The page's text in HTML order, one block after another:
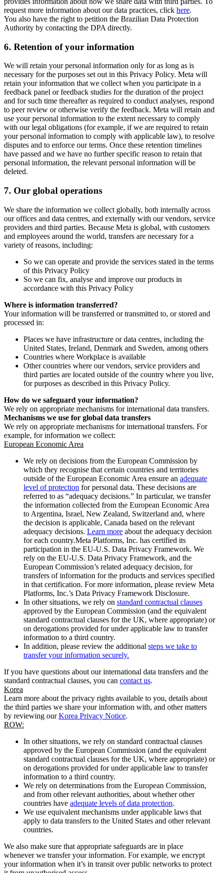
request more information about our data practices, click here.
You also have the right to petition the Brazilian Data Protection
Authority by contacting the DPA directly.
6. Retention of your information
We will retain your personal information only for as long as is
necessary for the purposes set out in this Privacy Policy. Meta will
retain your information that we collect when you participate in a
feedback panel or feedback studies for the duration of the project
and for such time thereafter as required to conduct analyses, respond
to peer review or otherwise verify the feedback. Meta will retain and
use your personal information to the extent necessary to comply
with our legal obligations (for example, if we are required to retain
your personal information to comply with applicable law), to resolve
disputes and to enforce our terms. Once these retention timelines
have passed and we have no further specific reason to retain that
personal information, the relevant personal information will be
deleted.
7. Our global operations
We share the information we collect globally, both internally across
our offices and data centres, and externally with our vendors, service
providers and third parties. Because Meta is global, with customers
and employees around the world, transfers are necessary for a
variety of reasons, including:
So we can operate and provide the services stated in the terms
of this Privacy Policy
So we can fix, analyse and improve our products in
accordance with this Privacy Policy
Where is information transferred?
Your information will be transferred or transmitted to, or stored and
processed in:
Places we have infrastructure or data centres, including the
United States, Ireland, Denmark and Sweden, among others
Countries where Workplace is available
Other countries where our vendors, service providers and
third parties are located outside of the country where you live,
for purposes as described in this Privacy Policy.
How do we safeguard your information?
We rely on appropriate mechanisms for international data transfers.
Mechanisms we use for global data transfers
We rely on appropriate mechanisms for international transfers. For
example, for information we collect:
European Economic Area
We rely on decisions from the European Commission by
which they recognise that certain countries and territories
outside of the European Economic Area ensure an adequate
level of protection for personal data. These decisions are
referred to as “adequacy decisions.” In particular, we transfer
the information collected from the European Economic Area
to Argentina, Israel, New Zealand, Switzerland and, where
the decision is applicable, Canada based on the relevant
adequacy decisions. Learn more about the adequacy decision
for each country.Meta Platforms, Inc. has certified its
participation in the EU-U.S. Data Privacy Framework. We
rely on the EU-U.S. Data Privacy Framework, and the
European Commission’s related adequacy decision, for
transfers of information for the products and services specified
in that certification. For more information, please review Meta
Platforms, Inc.’s Data Privacy Framework Disclosure.
In other situations, we rely on standard contractual clauses
approved by the European Commission (and the equivalent
standard contractual clauses for the UK, where appropriate) or
on derogations provided for under applicable law to transfer
information to a third country.
In addition, please review the additional steps we take to
transfer your information securely.
If you have questions about our international data transfers and the
standard contractual clauses, you can contact us.
Korea
Learn more about the privacy rights available to you, details about
the third parties we share your information with, and other matters
by reviewing ourKorea Privacy Notice.
ROW:
In other situations, we rely on standard contractual clauses
approved by the European Commission (and the equivalent
standard contractual clauses for the UK, where appropriate) or
on derogations provided for under applicable law to transfer
information to a third country.
We rely on determinations from the European Commission,
and from other relevant authorities, about whether other
countries have adequate levels of data protection.
We use equivalent mechanisms under applicable laws that
apply to data transfers to the United States and other relevant
countries.
We also make sure that appropriate safeguards are in place
whenever we transfer your information. For example, we encrypt
your information when it’s in transit over public networks to protect